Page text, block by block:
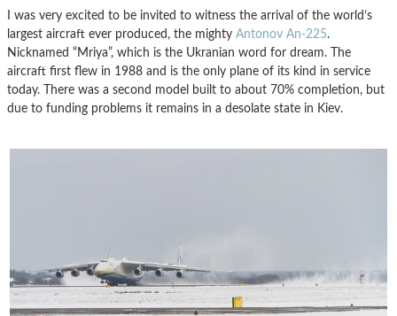
I was very excited to be invited to witness the arrival of the world’s
largest aircraft ever produced, the mighty Antonov An-225.
Nicknamed “Mriya”, which is the Ukranian word for dream. The
aircraft first flew in 1988 and is the only plane of its kind in service
today. There was a second model built to about 70% completion, but
due to funding problems it remains in a desolate state in Kiev.